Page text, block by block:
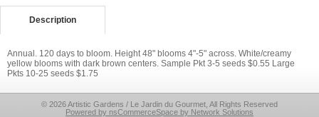
Description
Annual. 120 days to bloom. Height 48" blooms 4"-5" across. White/creamy
yellow blooms with dark brown centers. Sample Pkt 3-5 seeds $0.55 Large
Pkts 10-25 seeds $1.75
© 2026 Artistic Gardens / Le Jardin du Gourmet, All Rights Reserved
Powered by nsCommerceSpace by Network Solutions